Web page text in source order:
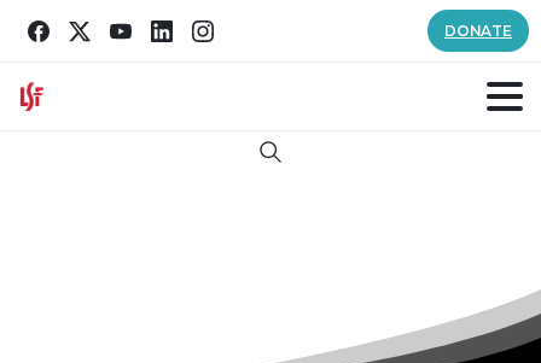
DONATE
Search